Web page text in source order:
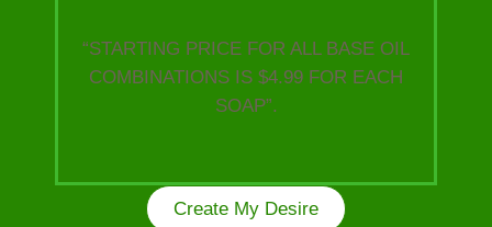
“STARTING PRICE FOR ALL BASE OIL
COMBINATIONS IS $4.99 FOR EACH
SOAP”.
Create My Desire